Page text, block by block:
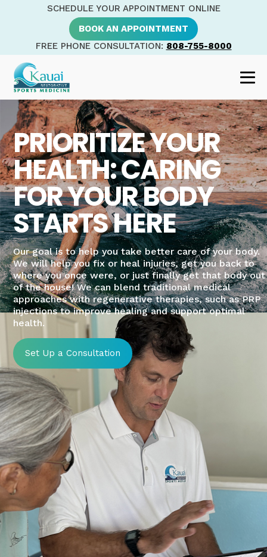
SCHEDULE YOUR APPOINTMENT ONLINE
BOOK AN APPOINTMENT
FREE PHONE CONSULTATION: 808-755-8000
PRIORITIZE YOUR
HEALTH: CARING
FOR YOUR BODY
STARTS HERE
Our goal is to help you take better care of your body.
We will help you fix or heal injuries, get you back to
where you once were, or just finally get that body out
of the house! We can blend traditional medical
approaches with regenerative therapies, such as PRP
injections to improve healing and support optimal
health.
Set Up a Consultation